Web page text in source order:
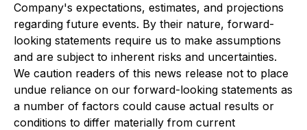
Company's expectations, estimates, and projections
regarding future events. By their nature, forward-
looking statements require us to make assumptions
and are subject to inherent risks and uncertainties.
We caution readers of this news release not to place
undue reliance on our forward-looking statements as
a number of factors could cause actual results or
conditions to differ materially from current